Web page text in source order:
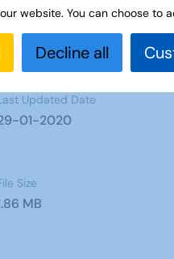
Updated Date
01-2020
Size
MB
website. You can choose to
Decline all